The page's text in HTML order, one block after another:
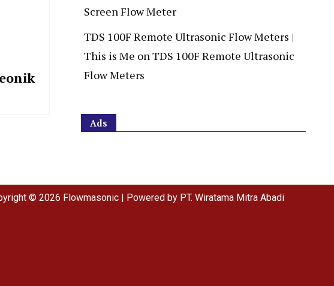
Screen Flow Meter
TDS 100F Remote Ultrasonic Flow Meters |
This is Me onTDS 100F Remote Ultrasonic
Flow Meters
Ads
© 2026 Flowmasonic | Powered by PT. Wiratama Mitra Abadi